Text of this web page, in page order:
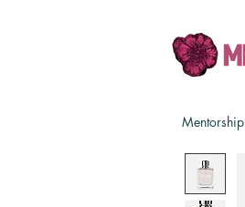
Mentorship